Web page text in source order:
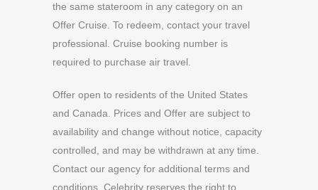
the same stateroom in any category on an
Offer Cruise. To redeem, contact your travel
professional. Cruise booking number is
required to purchase air travel.
Offer open to residents of the United States
and Canada. Prices and Offer are subject to
availability and change without notice, capacity
controlled, and may be withdrawn at any time.
Contact our agency for additional terms and
conditions. Celebrity reserves the right to